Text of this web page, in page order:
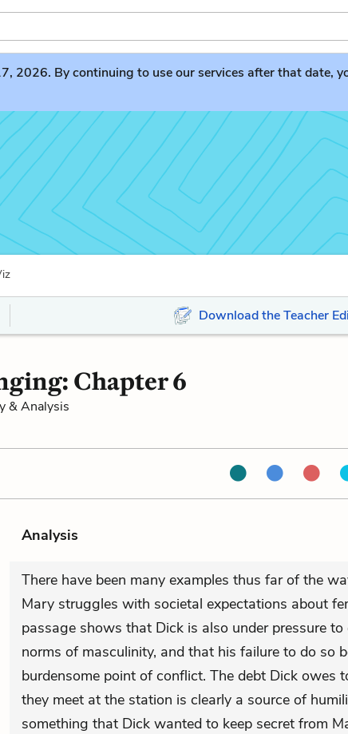
2026. By continuing to use our services after that date,
Download the Teacher
Chapter 6
& Analysis
Analysis
There have been many examples thus far of the
Mary struggles with societal expectations about
passage shows that Dick is also under pressure
norms of masculinity, and that his failure to do so
burdensome point of conflict. The debt Dick owes
they meet at the station is clearly a source of
something that Dick wanted to keep secret from